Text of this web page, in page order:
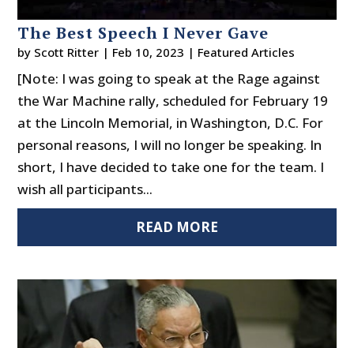
The Best Speech I Never Gave
by Scott Ritter | Feb 10, 2023 | Featured Articles
[Note: I was going to speak at the Rage against
the War Machine rally, scheduled for February 19
at the Lincoln Memorial, in Washington, D.C. For
personal reasons, I will no longer be speaking. In
short, I have decided to take one for the team. I
wish all participants...
READ MORE